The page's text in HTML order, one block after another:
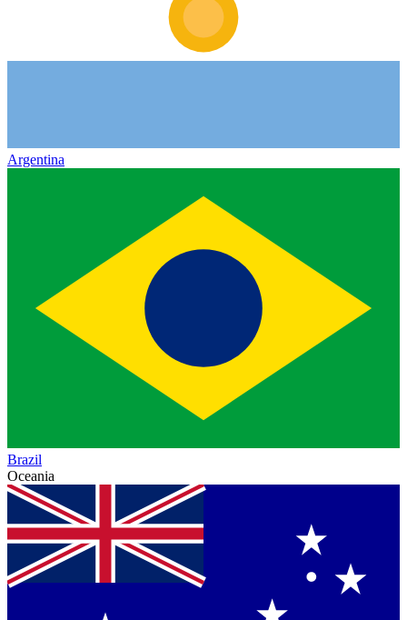
Argentina
Brazil
Oceania